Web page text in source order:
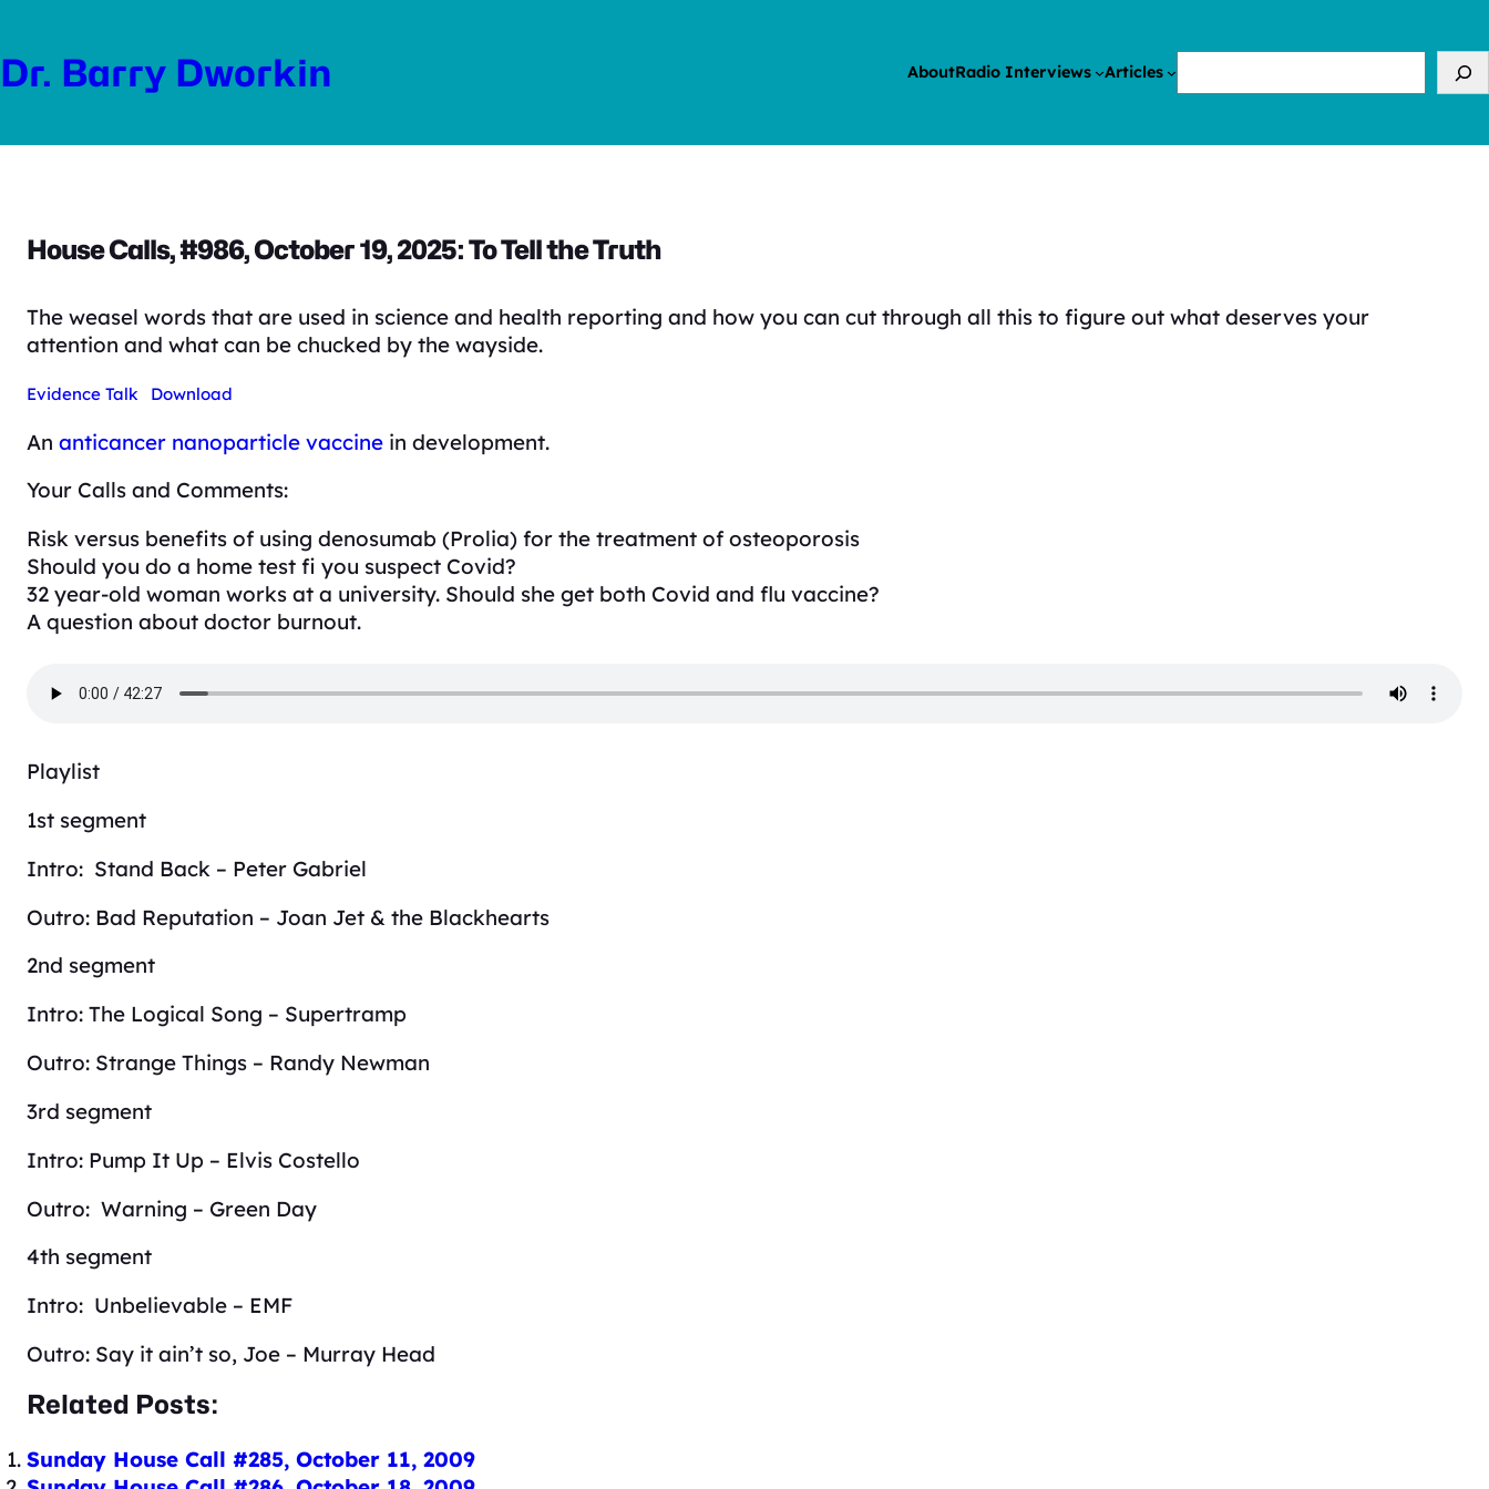
content
Dr. Barry Dworkin AboutRadio Interviews Articles
House Calls, #986, October 19, 2025: To Tell the Truth
The weasel words that are used in science and health reporting and how you can cut through all this to figure out what deserves your
attention and what can be chucked by the wayside.
Evidence Talk Download
An anticancer nanoparticle vaccine in development.
Your Calls and Comments:
Risk versus benefits of using denosumab (Prolia) for the treatment of osteoporosis
Should you do a home test fi you suspect Covid?
32 year-old woman works at a university. Should she get both Covid and flu vaccine?
A question about doctor burnout.
Playlist
1st segment
Intro: Stand Back – Peter Gabriel
Outro: Bad Reputation – Joan Jet & the Blackhearts
2nd segment
Intro: The Logical Song – Supertramp
Outro: Strange Things – Randy Newman
3rd segment
Intro: Pump It Up – Elvis Costello
Outro: Warning – Green Day
4th segment
Intro: Unbelievable – EMF
Outro: Say it ain’t so, Joe – Murray Head
Related Posts:
Sunday House Call #285, October 11, 2009